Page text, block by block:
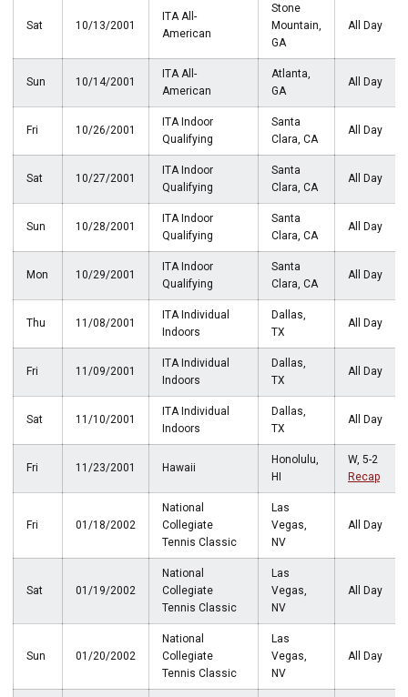
Sat 10/13/2001
ITA All-
American
Stone
Mountain,
GA
All Day
Sun 10/14/2001
ITA All-
American
Atlanta,
GA
All Day
Fri 10/26/2001
ITA Indoor
Qualifying
Santa
Clara, CA
All Day
Sat 10/27/2001
ITA Indoor
Qualifying
Santa
Clara, CA
All Day
Sun 10/28/2001
ITA Indoor
Qualifying
Santa
Clara, CA
All Day
Mon 10/29/2001
ITA Indoor
Qualifying
Santa
Clara, CA
All Day
Thu 11/08/2001
ITA Individual
Indoors
Dallas,
TX
All Day
Fri 11/09/2001
ITA Individual
Indoors
Dallas,
TX
All Day
Sat 11/10/2001
ITA Individual
Indoors
Dallas,
TX
All Day
Fri 11/23/2001 Hawaii
Honolulu,
HI
W, 5-2
Recap
Fri 01/18/2002
National
Collegiate
Tennis Classic
Las
Vegas,
NV
All Day
Sat 01/19/2002
National
Collegiate
Tennis Classic
Las
Vegas,
NV
All Day
Sun 01/20/2002
National
Collegiate
Tennis Classic
Las
Vegas,
NV
All Day